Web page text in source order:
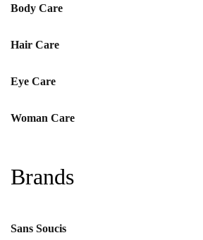
Body Care
Hair Care
Eye Care
Woman Care
Brands
Sans Soucis